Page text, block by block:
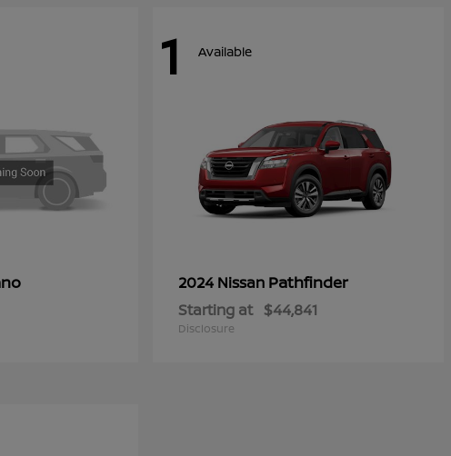
1 Available
2024 Nissan Pathfinder
Starting at $44,841
Disclosure